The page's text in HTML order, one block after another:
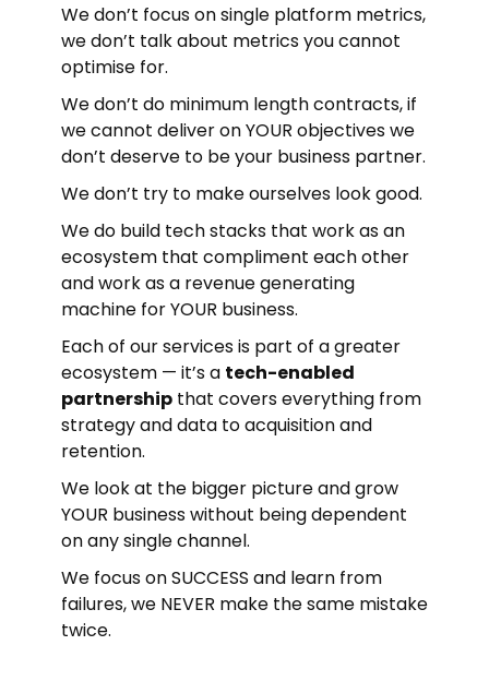
We don’t focus on single platform metrics,
we don’t talk about metrics you cannot
optimise for.
We don’t do minimum length contracts, if
we cannot deliver on YOUR objectives we
don’t deserve to be your business partner.
We don’t try to make ourselves look good.
We do build tech stacks that work as an
ecosystem that compliment each other
and work as a revenue generating
machine for YOUR business.
Each of our services is part of a greater
ecosystem — it’s a tech-enabled
partnership that covers everything from
strategy and data to acquisition and
retention.
We look at the bigger picture and grow
YOUR business without being dependent
on any single channel.
We focus on SUCCESS and learn from
failures, we NEVER make the same mistake
twice.